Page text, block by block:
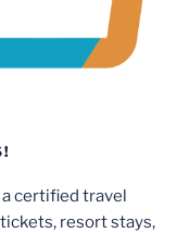
a certified travel
resort stays,